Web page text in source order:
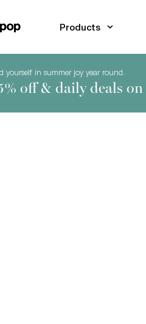
A D A page
Products
yourself in summer joy year round.
off & daily deals on